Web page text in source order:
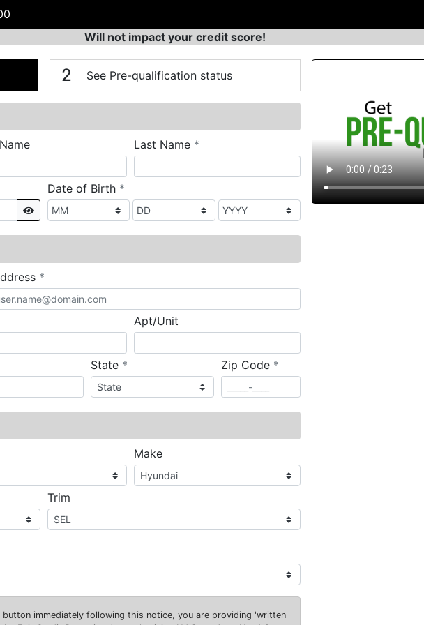
Will not impact your credit score!
Video Panel
2 See Pre-qualification status
Last Name *
Show
Date of Birth *required
*
Apt/Unit
State *required Zip Code *required
Make
Trim
button immediately following this notice, you are providing 'written